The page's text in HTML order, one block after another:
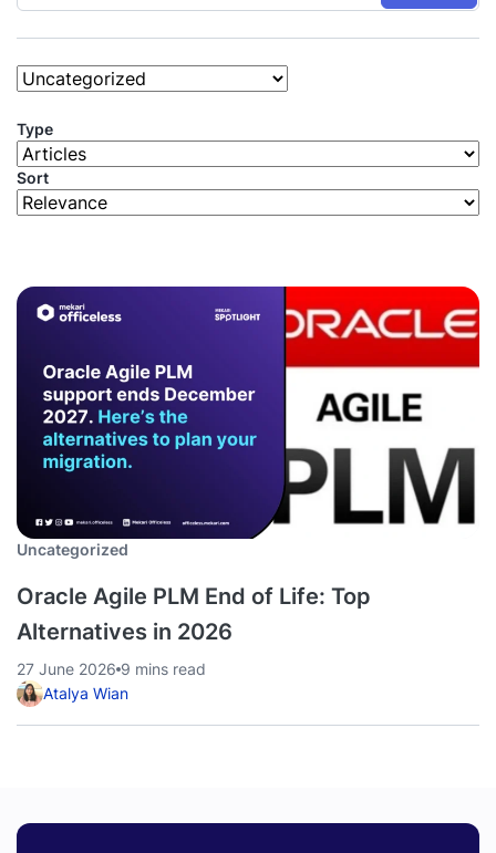
Type
Sort
Uncategorized
Oracle Agile PLM End of Life: Top
Alternatives in 2026
27 June 2026 9 mins read
Atalya Wian